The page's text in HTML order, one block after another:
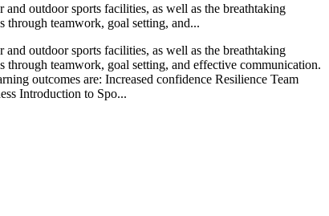
outdoor sports facilities, as well as the breathtaking
teamwork, goal setting, and...
outdoor sports facilities, as well as the breathtaking
teamwork, goal setting, and effective communication.
outcomes are: Increased confidence Resilience Team
Introduction to Spo...